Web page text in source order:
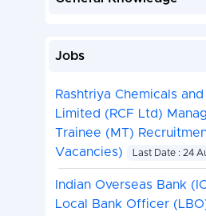
Jobs
Rashtriya Chemicals
Limited (RCF Ltd)
Trainee (MT)
Vacancies)
Last Date : 24
Indian Overseas Bank
Local Bank Officer (LBO)